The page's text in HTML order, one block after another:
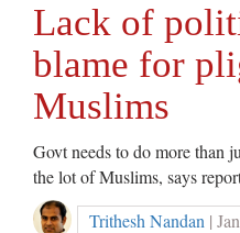
Lack of
blame for
Muslims
Govt needs to do more than
the lot of Muslims, says
Trithesh Nandan |